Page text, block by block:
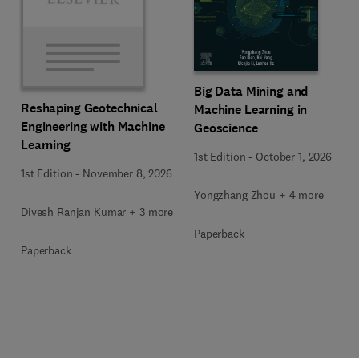
Reshaping Geotechnical
Engineering with Machine
Learning
1st Edition - November 8, 2026
Divesh Ranjan Kumar + 3 more
Paperback
Big Data Mining and
Machine Learning in
Geoscience
1st Edition - October 1, 2026
Yongzhang Zhou + 4 more
Paperback